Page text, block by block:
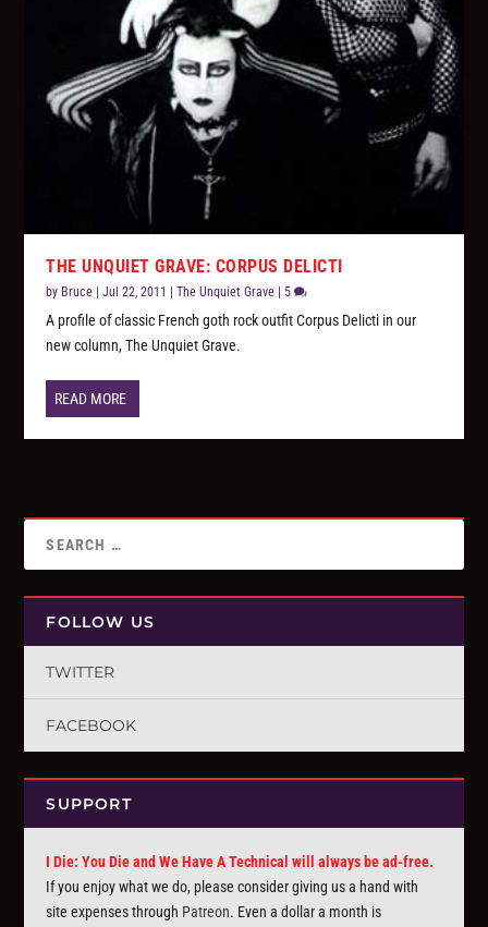
THE UNQUIET GRAVE: CORPUS DELICTI
by Bruce |Jul 22, 2011 |The Unquiet Grave | 5
A profile of classic French goth rock outfit Corpus Delicti in our
new column, The Unquiet Grave.
READ MORE
FOLLOW US
TWITTER
FACEBOOK
SUPPORT
I Die: You Die and We Have A Technical will always be ad-free.
If you enjoy what we do, please consider giving us a hand with
site expenses through Patreon. Even a dollar a month is